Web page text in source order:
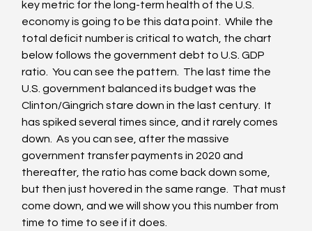
key metric for the long-term health of the U.S.
economy is going to be this data point.  While the
total deficit number is critical to watch, the chart
below follows the government debt to U.S. GDP
ratio.  You can see the pattern.  The last time the
U.S. government balanced its budget was the
Clinton/Gingrich stare down in the last century.  It
has spiked several times since, and it rarely comes
down.  As you can see, after the massive
government transfer payments in 2020 and
thereafter, the ratio has come back down some,
but then just hovered in the same range.  That must
come down, and we will show you this number from
time to time to see if it does.